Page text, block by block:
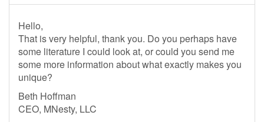
Hello,
That is very helpful, thank you. Do you perhaps have
some literature I could look at, or could you send me
some more information about what exactly makes you
unique?
Beth Hoffman
CEO, MNesty, LLC